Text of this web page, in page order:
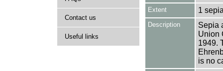
Contact us
Useful links
Extent 1
Description
Sepia
Union
1949.
is no